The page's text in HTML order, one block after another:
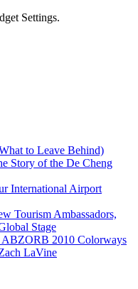
Settings.
to Leave Behind)
Story of the De Cheng
International Airport
Tourism Ambassadors,
Stage
2010 Colorways
LaVine